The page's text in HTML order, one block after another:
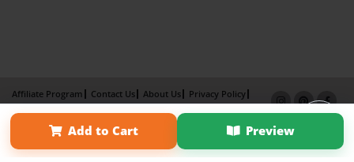
Add to Cart Preview
Affiliate Program Contact Us About Us
Privacy Policy
Term of Use
Why Bookemon